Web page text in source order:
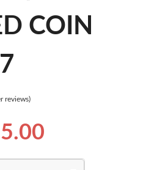
COIN
reviews)